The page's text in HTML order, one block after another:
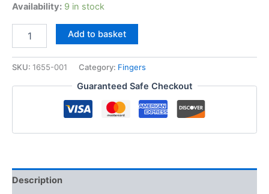
Availability: 9 in stock
Thumb
Splint
Add to basket
SKU: 1655-001 Category: Fingers
Guaranteed Safe Checkout
Description